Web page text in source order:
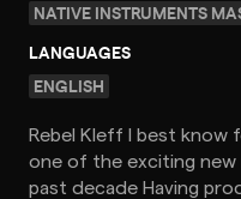
NATIVE INSTRUMENTS
LANGUAGES
ENGLISH
Rebel Kleff I best
one of the exciting new
past decade Having